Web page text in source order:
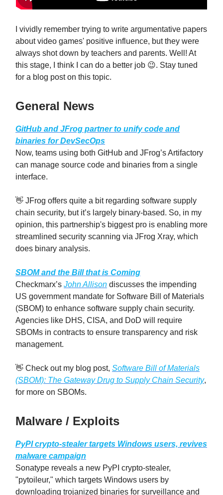
I vividly remember trying to write argumentative papers
about video games' positive influence, but they were
always shot down by teachers and parents. Well! At
this stage, I think I can do a better job 😉. Stay tuned
for a blog post on this topic.
General News
GitHub and JFrog partner to unify code and
binaries for DevSecOps
Now, teams using both GitHub and JFrog’s Artifactory
can manage source code and binaries from a single
interface.
👋 JFrog offers quite a bit regarding software supply
chain security, but it’s largely binary-based. So, in my
opinion, this partnership's biggest pro is enabling more
streamlined security scanning via JFrog Xray, which
does binary analysis.
SBOM and the Bill that is Coming
Checkmarx’s John Allison discusses the impending
US government mandate for Software Bill of Materials
(SBOM) to enhance software supply chain security.
Agencies like DHS, CISA, and DoD will require
SBOMs in contracts to ensure transparency and risk
management.
👋 Check out my blog post, Software Bill of Materials
(SBOM): The Gateway Drug to Supply Chain Security,
for more on SBOMs.
Malware / Exploits
PyPI crypto-stealer targets Windows users, revives
malware campaign
Sonatype reveals a new PyPI crypto-stealer,
"pytoileur," which targets Windows users by
downloading trojanized binaries for surveillance and